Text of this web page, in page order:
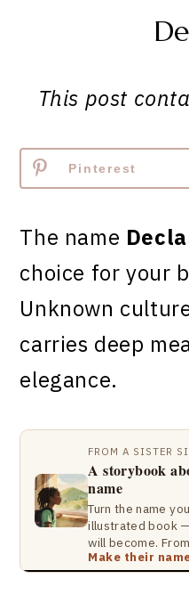
This post
Pinterest
The name
choice for your
Unknown
carries deep
elegance.
FROM A SISTER
A storybook
name
Turn the name
illustrated book
will become.
Make their